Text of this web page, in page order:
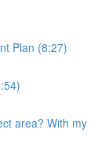
Plan (8:27)
area? With my